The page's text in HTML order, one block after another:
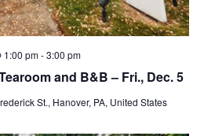
and B&B – Fri., Dec. 5
1:00 pm-3:00 pm
St., Hanover, PA, United States